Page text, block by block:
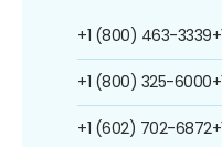
+1 (800) 463-3339
+1 (800) 325-6000
+1 (602) 702-6872